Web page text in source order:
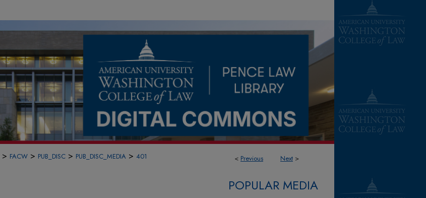
< Previous Next >
> FACW > PUB_DISC > PUB_DISC_MEDIA > 401
POPULAR MEDIA